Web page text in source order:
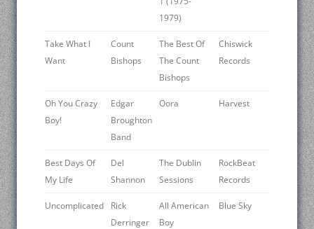
1979)
Take What I
Want
Count
Bishops
The Best Of
The Count
Bishops
Chiswick
Records
Oh You Crazy
Boy!
Edgar
Broughton
Band
Oora Harvest
Best Days Of
My Life
Del
Shannon
The Dublin
Sessions
RockBeat
Records
Uncomplicated
Rick
Derringer
All American
Boy
Blue Sky